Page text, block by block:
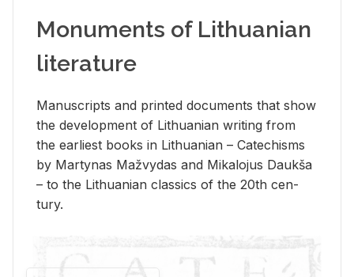
Monuments of Lithuanian
literature
Man­u­scripts and printed doc­u­ments that show
the de­vel­op­ment of Lithuan­ian writ­ing from
the ear­li­est books in Lithuan­ian – Catechisms
by Mar­ty­nas Mažvy­das and Mikalo­jus Daukša
– to the Lithuan­ian clas­sics of the 20th cen­
tury.